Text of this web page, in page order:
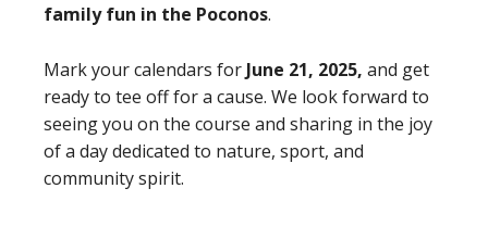
family fun in the Poconos.
Mark your calendars for June 21, 2025, and get
ready to tee off for a cause. We look forward to
seeing you on the course and sharing in the joy
of a day dedicated to nature, sport, and
community spirit.